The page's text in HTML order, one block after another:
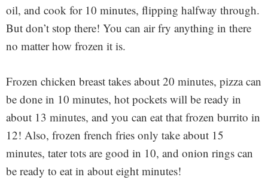
oil, and cook for 10 minutes, flipping halfway through.
But don’t stop there! You can air fry anything in there
no matter how frozen it is.
Frozen chicken breast takes about 20 minutes, pizza can
be done in 10 minutes, hot pockets will be ready in
about 13 minutes, and you can eat that frozen burrito in
12! Also, frozen french fries only take about 15
minutes, tater tots are good in 10, and onion rings can
be ready to eat in about eight minutes!